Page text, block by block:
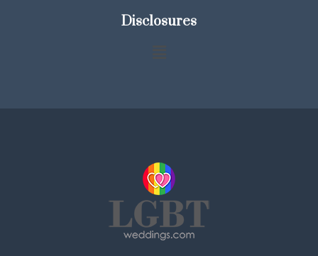
Disclosures